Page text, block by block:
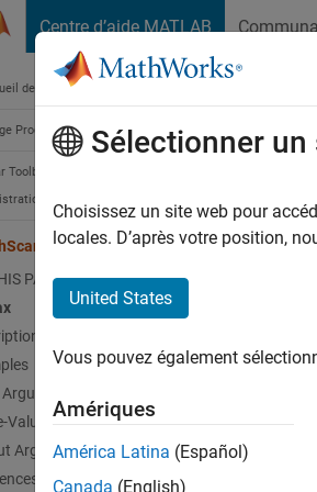
Centre d’aide MATLAB
de la documentation
Processing and Computer Vision
Toolbox
and SLAM
PAGE
Value Arguments
Arguments
pose
Sélectionner un
Choisissez un site web pour
locales. D’après votre position,
United States
Vous pouvez également
Amériques
América Latina (Español)
Canada (English)